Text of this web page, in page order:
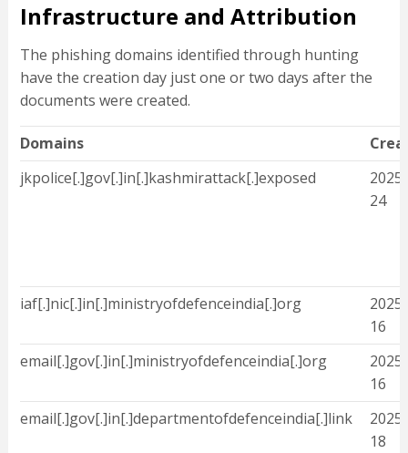
Infrastructure and Attribution
The phishing domains identified through hunting
have the creation day just one or two days after the
documents were created.
Domains
jkpolice[.]gov[.]in[.]kashmirattack[.]exposed
24
iaf[.]nic[.]in[.]ministryofdefenceindia[.]org
16
email[.]gov[.]in[.]ministryofdefenceindia[.]org
16
email[.]gov[.]in[.]departmentofdefenceindia[.]link
18